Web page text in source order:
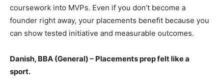
coursework into MVPs. Even if you don’t become a
founder right away, your placements benefit because you
can show tested initiative and measurable outcomes.
Danish, BBA (General) – Placements prep felt like a
sport.